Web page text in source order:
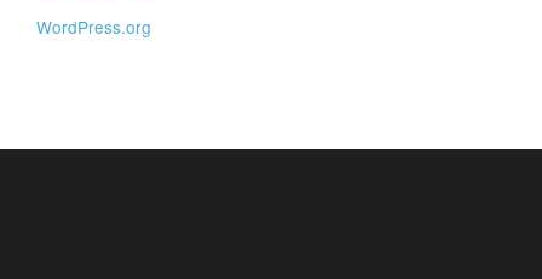
WordPress.org